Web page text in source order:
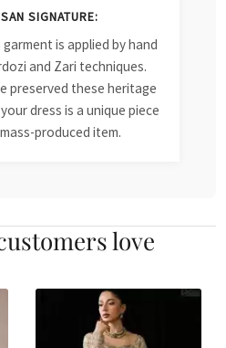
SIGNATURE:
is applied by hand
and Zari techniques.
preserved these heritage
dress is a unique piece
produced item.
love